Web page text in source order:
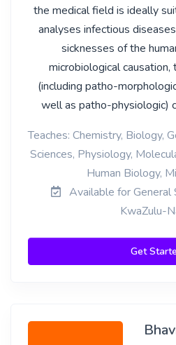
the medical field is ideally
analyses infectious
sicknesses of the
microbiological
(including patho-
well as patho-physiologic)
Teaches: Chemistry, Biology,
Sciences, Physiology,
Human Biology,
Available for General
KwaZulu-
Get